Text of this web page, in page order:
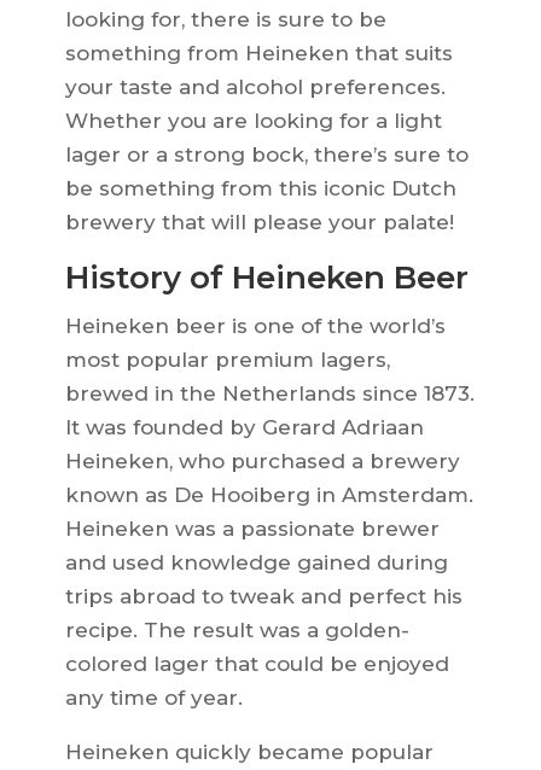
looking for, there is sure to be
something from Heineken that suits
your taste and alcohol preferences.
Whether you are looking for a light
lager or a strong bock, there’s sure to
be something from this iconic Dutch
brewery that will please your palate!
History of Heineken Beer
Heineken beer is one of the world’s
most popular premium lagers,
brewed in the Netherlands since 1873.
It was founded by Gerard Adriaan
Heineken, who purchased a brewery
known as De Hooiberg in Amsterdam.
Heineken was a passionate brewer
and used knowledge gained during
trips abroad to tweak and perfect his
recipe. The result was a golden-
colored lager that could be enjoyed
any time of year.
Heineken quickly became popular